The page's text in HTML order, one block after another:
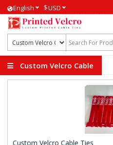
English $USD
Custom Velcro Cable
Custom Velcro Cable Ties